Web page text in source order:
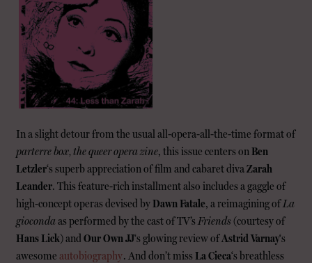
In a slight detour from the usual all-opera-all-the-time format of
parterre box, the queer opera zine, this issue centers onBen
Letzler‘s superb appreciation of film and cabaret divaZarah
Leander. This feature-rich installment also includes a gaggle of
high-concept operas devised byDawn Fatale, a reimagining ofLa
gioconda as performed by the cast of TV’s Friends(courtesy of
Hans Lick) and Our Own JJ‘s glowing review ofAstrid Varnay‘s
awesome autobiography. And don’t miss La Cieca‘s breathless